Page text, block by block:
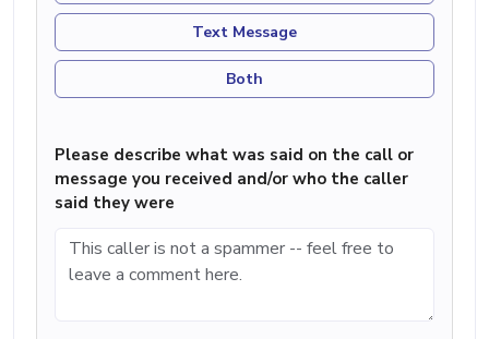
Text Message
Both
Please describe what was said on the call or
message you received and/or who the caller
said they were